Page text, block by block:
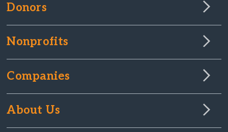
Donors
Nonprofits
Companies
About Us